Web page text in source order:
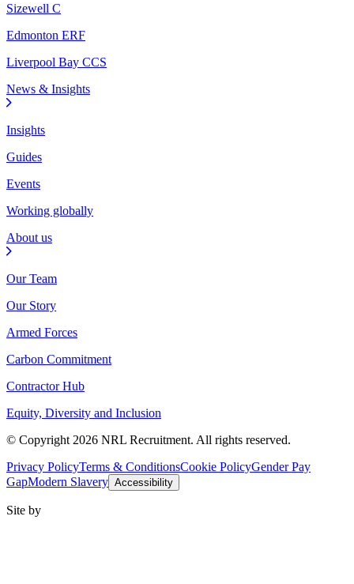
Sizewell C
Edmonton ERF
Liverpool Bay CCS
News & Insights
Insights
Guides
Events
Working globally
About us
Our Team
Our Story
Armed Forces
Carbon Commitment
Contractor Hub
Equity, Diversity and Inclusion
© Copyright 2026 NRL Recruitment. All rights reserved.
Privacy PolicyTerms & ConditionsCookie PolicyGender Pay
GapModern Slavery Accessibility
Site by